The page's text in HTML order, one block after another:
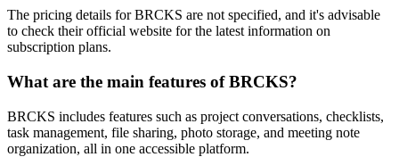
The pricing details for BRCKS are not specified, and it's advisable
to check their official website for the latest information on
subscription plans.
What are the main features of BRCKS?
BRCKS includes features such as project conversations, checklists,
task management, file sharing, photo storage, and meeting note
organization, all in one accessible platform.